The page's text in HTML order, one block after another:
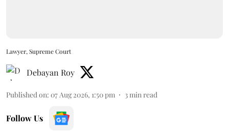
Lawyer, Supreme Court
Debayan Roy
Published on: 07 Aug 2026, 1:50 pm 3min read
Follow Us